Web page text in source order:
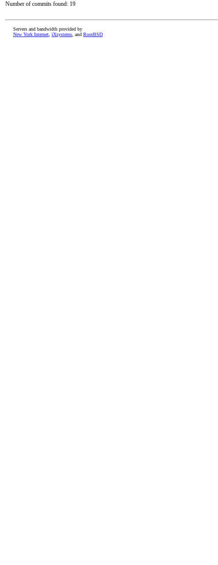
Number of commits found: 19
Servers and bandwidth provided by
New York Internet iXsystems , and RootBSD